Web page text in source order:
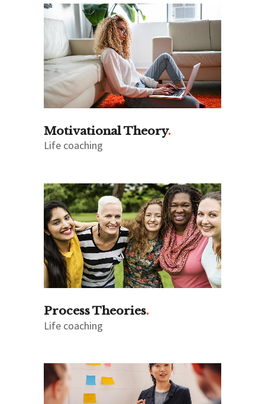
Motivational Theory
Life coaching
Process Theories
Life coaching